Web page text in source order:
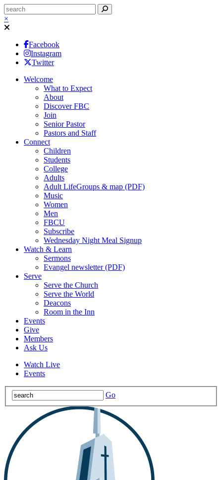
×
Facebook
Instagram
Twitter
Welcome
What to Expect
About
Discover FBC
Join
Senior Pastor
Pastors and Staff
Connect
Children
Students
College
Adults
Adult LifeGroups & map (PDF)
Music
Women
Men
FBCU
Subscribe
Wednesday Night Meal Signup
Watch & Learn
Sermons
Evangel newsletter (PDF)
Serve
Serve the Church
Serve the World
Deacons
Room in the Inn
Events
Give
Members
Ask Us
Watch Live
Events
Go